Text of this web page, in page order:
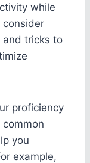
while
consider
and tricks to
proficiency
you
example,